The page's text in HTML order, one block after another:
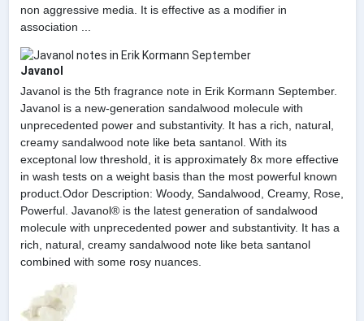
non aggressive media. It is effective as a modifier in
association ...
Javanol
Javanol is the 5th fragrance note in Erik Kormann September.
Javanol is a new-generation sandalwood molecule with
unprecedented power and substantivity. It has a rich, natural,
creamy sandalwood note like beta santanol. With its
exceptonal low threshold, it is approximately 8x more effective
in wash tests on a weight basis than the most powerful known
product.Odor Description: Woody, Sandalwood, Creamy, Rose,
Powerful. Javanol® is the latest generation of sandalwood
molecule with unprecedented power and substantivity. It has a
rich, natural, creamy sandalwood note like beta santanol
combined with some rosy nuances.